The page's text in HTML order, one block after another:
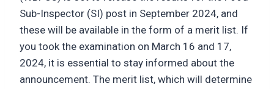
Sub-Inspector (SI) post in September 2024, and
these will be available in the form of a merit list. If
you took the examination on March 16 and 17,
2024, it is essential to stay informed about the
announcement. The merit list, which will determine